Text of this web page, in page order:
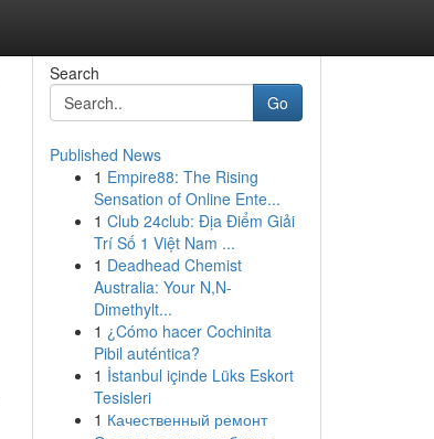
Search
Go
Published News
1 Empire88: The Rising
Sensation of Online Ente...
1 Club 24club: Địa Điểm Giải
Trí Số 1 Việt Nam ...
1 Deadhead Chemist
Australia: Your N,N-
Dimethylt...
1 ¿Cómo hacer Cochinita
Pibil auténtica?
1 İstanbul içinde Lüks Eskort
Tesisleri
1 Качественный ремонт